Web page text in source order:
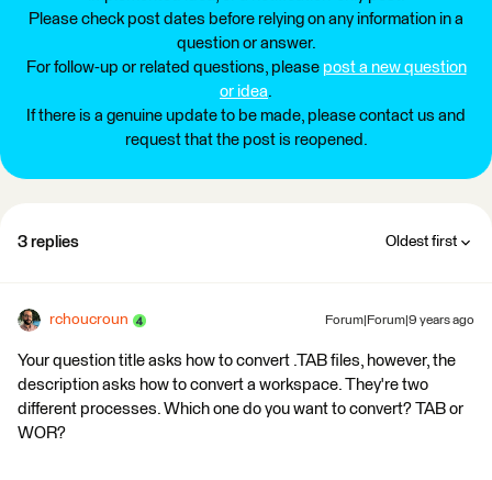
Please check post dates before relying on any information in a
question or answer.
For follow-up or related questions, please post a new question
or idea.
If there is a genuine update to be made, please contact us and
request that the post is reopened.
3 replies Oldest first
rchoucroun Forum|Forum|9 years ago
Your question title asks how to convert .TAB files, however, the
description asks how to convert a workspace. They're two
different processes. Which one do you want to convert? TAB or
WOR?